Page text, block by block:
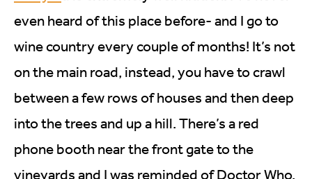
even heard of this place before- and I go to
wine country every couple of months! It’s not
on the main road, instead, you have to crawl
between a few rows of houses and then deep
into the trees and up a hill. There’s a red
phone booth near the front gate to the
vineyards and I was reminded of Doctor Who.